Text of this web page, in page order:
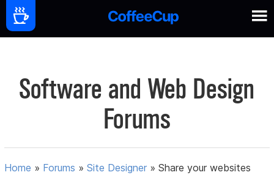
Software and Web Design
Forums
Home » Forums »Site Designer »Share your websites